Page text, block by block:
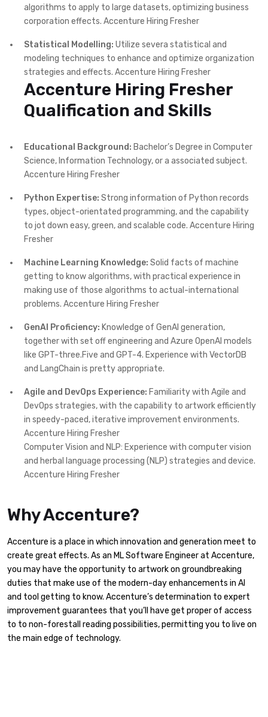
algorithms to apply to large datasets, optimizing business
corporation effects. Accenture Hiring Fresher
Statistical Modelling: Utilize severa statistical and
modeling techniques to enhance and optimize organization
strategies and effects. Accenture Hiring Fresher
Accenture Hiring Fresher
Qualification and Skills
Educational Background: Bachelor’s Degree in Computer
Science, Information Technology, or a associated subject.
Accenture Hiring Fresher
Python Expertise: Strong information of Python records
types, object-orientated programming, and the capability
to jot down easy, green, and scalable code. Accenture Hiring
Fresher
Machine Learning Knowledge: Solid facts of machine
getting to know algorithms, with practical experience in
making use of those algorithms to actual-international
problems. Accenture Hiring Fresher
GenAI Proficiency: Knowledge of GenAI generation,
together with set off engineering and Azure OpenAI models
like GPT-three.Five and GPT-4. Experience with VectorDB
and LangChain is pretty appropriate.
Agile and DevOps Experience: Familiarity with Agile and
DevOps strategies, with the capability to artwork efficiently
in speedy-paced, iterative improvement environments.
Accenture Hiring Fresher
Computer Vision and NLP: Experience with computer vision
and herbal language processing (NLP) strategies and device.
Accenture Hiring Fresher
Why Accenture?
Accenture is a place in which innovation and generation meet to
create great effects. As an ML Software Engineer at Accenture,
you may have the opportunity to artwork on groundbreaking
duties that make use of the modern-day enhancements in AI
and tool getting to know. Accenture’s determination to expert
improvement guarantees that you’ll have get proper of access
to to non-forestall reading possibilities, permitting you to live on
the main edge of technology.